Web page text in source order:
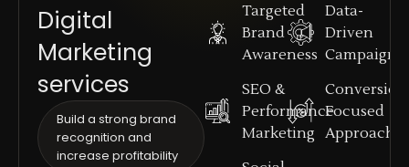
Digital
Marketing
services
Build a strong brand
recognition and
increase profitability
Targeted
Brand
Awareness
SEO &
Performance
Marketing
Data-
Driven
Campaigns
Focused
Approach